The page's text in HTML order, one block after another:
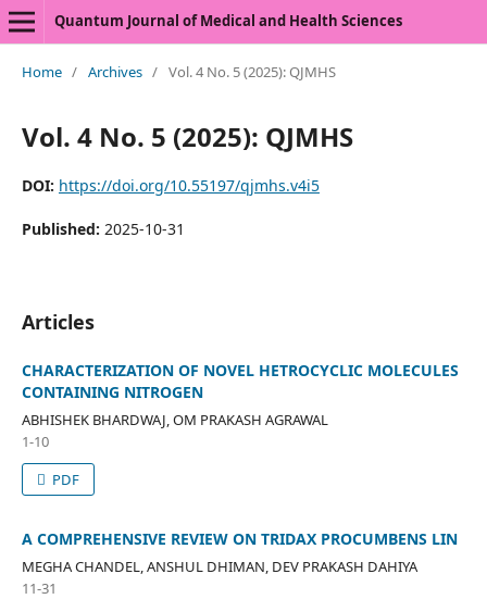
Quantum Journal of Medical and Health Sciences
Home / Archives / Vol. 4 No. 5 (2025): QJMHS
Vol. 4 No. 5 (2025): QJMHS
DOI: https://doi.org/10.55197/qjmhs.v4i5
Published: 2025-10-31
Articles
CHARACTERIZATION OF NOVEL HETROCYCLIC MOLECULES
CONTAINING NITROGEN
ABHISHEK BHARDWAJ, OM PRAKASH AGRAWAL
1-10
PDF
A COMPREHENSIVE REVIEW ON TRIDAX PROCUMBENS LIN
MEGHA CHANDEL, ANSHUL DHIMAN, DEV PRAKASH DAHIYA
11-31